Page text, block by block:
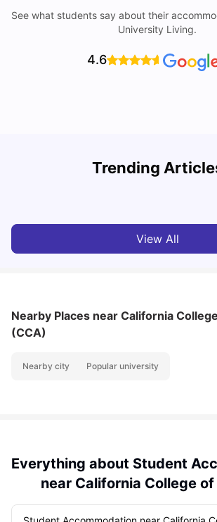
See what students say about their
University Living.
4.6
Trending
Top Universities & Colleges in San
View All
Nearby Places near California
(CCA)
Nearby city Popular university
Everything about Student
near California College